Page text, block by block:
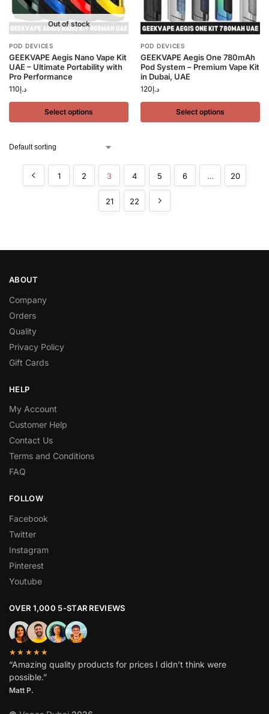
Out of stock
POD DEVICES
GEEKVAPE Aegis Nano Vape Kit
UAE – Ultimate Portability with
Pro Performance
د.إ110
Select options
POD DEVICES
GEEKVAPE Aegis One 780mAh
Pod System – Premium Vape Kit
in Dubai, UAE
د.إ120
Select options
1 2 3 4 5 6 … 20
21 22
ABOUT
Company
Orders
Quality
Privacy Policy
Gift Cards
HELP
My Account
Customer Help
Contact Us
Terms and Conditions
FAQ
FOLLOW
Facebook
Twitter
Instagram
Pinterest
Youtube
OVER 1,000 5-STAR REVIEWS
★★★★★
“Amazing quality products for prices I didn’t think were
possible.”
Matt P.